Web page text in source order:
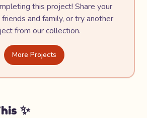
this project! Share your
and family, or try another
from our collection.
More Projects
✨